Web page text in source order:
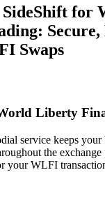
SideShift for
Secure,
Swaps
Liberty
service keeps
the exchange
your WLFI